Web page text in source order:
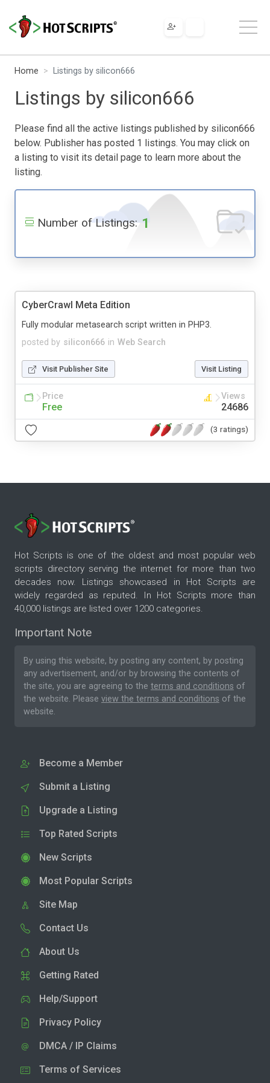
Home Listings by silicon666
Listings by silicon666
Please find all the active listings published by silicon666
below. Publisher has posted 1 listings. You may click on
a listing to visit its detail page to learn more about the
listing.
Number of Listings: 1
CyberCrawl Meta Edition
posted by silicon666 in Web Search
Fully modular metasearch script written in PHP3.
Visit Publisher Site Visit Listing
Price
Free
Views
24686
(3 ratings)
Hot Scripts is one of the oldest and most popular web
scripts directory serving the internet for more than two
decades now. Listings showcased in Hot Scripts are
widely regarded as reputed. In Hot Scripts more than
40,000 listings are listed over 1200 categories.
Important Note
By using this website, by posting any content, by posting
any advertisement, and/or by browsing the contents of
the site, you are agreeing to the terms and conditions of
the website. Please view the terms and conditions of the
website.
Become a Member
Submit a Listing
Upgrade a Listing
Top Rated Scripts
New Scripts
Most Popular Scripts
Site Map
Contact Us
About Us
Getting Rated
Help/Support
Privacy Policy
DMCA / IP Claims
Terms of Services